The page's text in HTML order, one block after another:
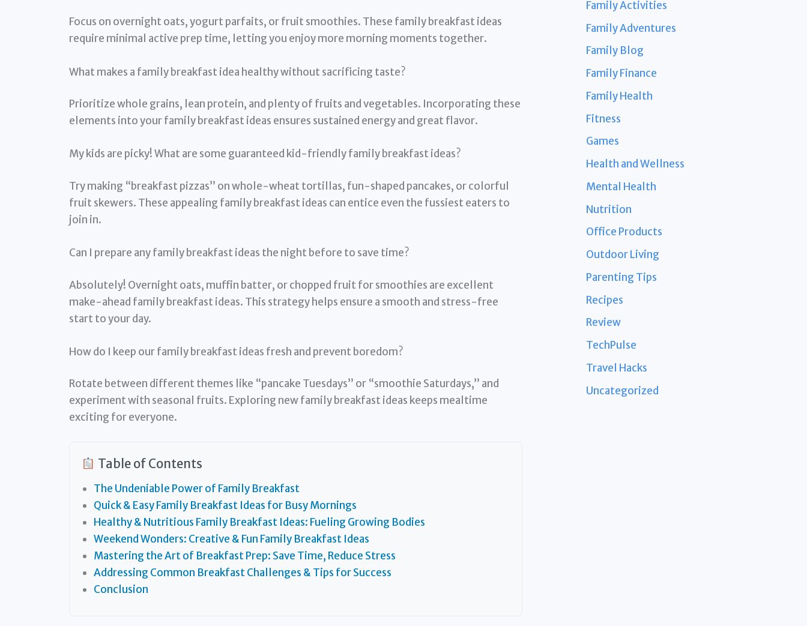
Focus on overnight oats, yogurt parfaits, or fruit smoothies. These family breakfast ideas
require minimal active prep time, letting you enjoy more morning moments together.
What makes a family breakfast idea healthy without sacrificing taste?
Prioritize whole grains, lean protein, and plenty of fruits and vegetables. Incorporating these
elements into your family breakfast ideas ensures sustained energy and great flavor.
My kids are picky! What are some guaranteed kid-friendly family breakfast ideas?
Try making “breakfast pizzas” on whole-wheat tortillas, fun-shaped pancakes, or colorful
fruit skewers. These appealing family breakfast ideas can entice even the fussiest eaters to
join in.
Can I prepare any family breakfast ideas the night before to save time?
Absolutely! Overnight oats, muffin batter, or chopped fruit for smoothies are excellent
make-ahead family breakfast ideas. This strategy helps ensure a smooth and stress-free
start to your day.
How do I keep our family breakfast ideas fresh and prevent boredom?
Rotate between different themes like “pancake Tuesdays” or “smoothie Saturdays,” and
experiment with seasonal fruits. Exploring new family breakfast ideas keeps mealtime
exciting for everyone.
Table of Contents
The Undeniable Power of Family Breakfast
Quick & Easy Family Breakfast Ideas for Busy Mornings
Healthy & Nutritious Family Breakfast Ideas: Fueling Growing Bodies
Weekend Wonders: Creative & Fun Family Breakfast Ideas
Mastering the Art of Breakfast Prep: Save Time, Reduce Stress
Addressing Common Breakfast Challenges & Tips for Success
Conclusion
Family Activities
Family Adventures
Family Blog
Family Finance
Family Health
Fitness
Games
Health and Wellness
Mental Health
Nutrition
Office Products
Outdoor Living
Parenting Tips
Recipes
Review
TechPulse
Travel Hacks
Uncategorized